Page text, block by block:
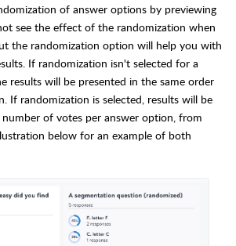
of answer options by previewing
see the effect of the randomization when
the randomization option will help you with
If randomization isn't selected for a
results will be presented in the same order
If randomization is selected, results will be
of votes per answer option, from
below for an example of both